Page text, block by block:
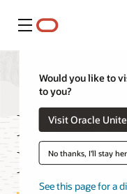
Menu
Would you like to
to you?
Visit Oracle
No thanks, I'll stay
See this page for a
Media